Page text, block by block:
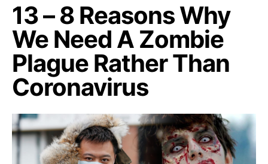
13 – 8 Reasons Why
We Need A Zombie
Plague Rather Than
Coronavirus